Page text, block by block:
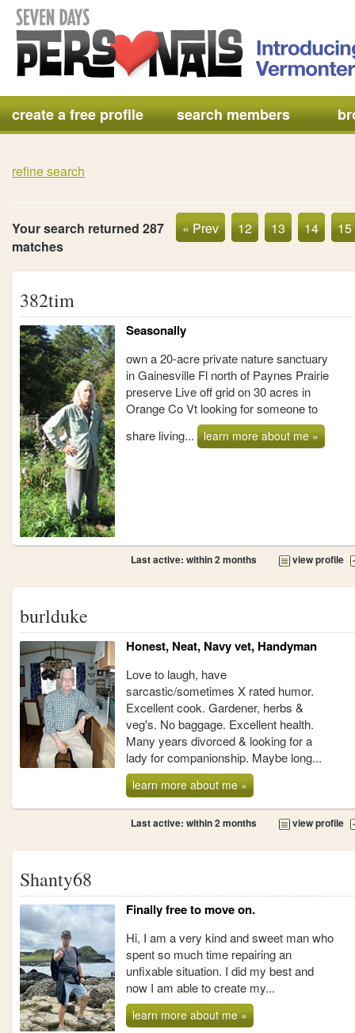
create a free profile search members
refine search
Your search returned 287
matches
« Prev 12 13 14 15
382tim
Seasonally
own a 20-acre private nature sanctuary
in Gainesville Fl north of Paynes Prairie
preserve Live off grid on 30 acres in
Orange Co Vt looking for someone to
share living...
learn more about me »
Last active: within 2 months view profile
burlduke
Honest, Neat, Navy vet, Handyman
Love to laugh, have
sarcastic/sometimes X rated humor.
Excellent cook. Gardener, herbs &
veg's. No baggage. Excellent health.
Many years divorced & looking for a
lady for companionship. Maybe long...
learn more about me »
Last active: within 2 months view profile
Shanty68
Finally free to move on.
Hi, I am a very kind and sweet man who
spent so much time repairing an
unfixable situation. I did my best and
now I am able to create my...
learn more about me »